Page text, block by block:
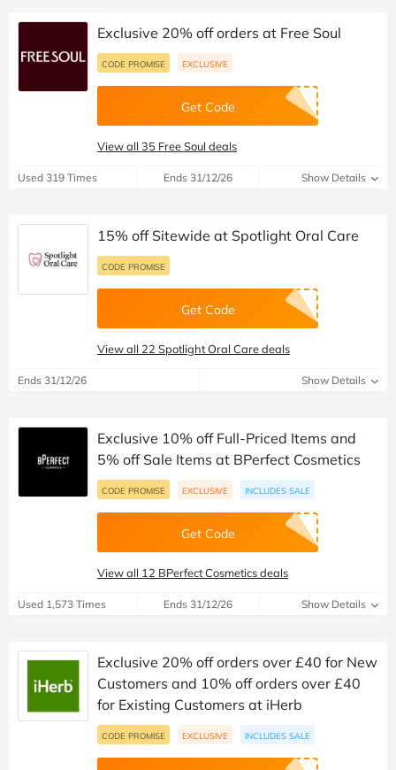
Exclusive 20% off orders at Free Soul
CODE PROMISE EXCLUSIVE
Get Code
View all 35 Free Soul deals
Used 319 Times Ends 31/12/26 Show Details
15% off Sitewide at Spotlight Oral Care
CODE PROMISE
Get Code
View all 22 Spotlight Oral Care deals
Ends 31/12/26 Show Details
Exclusive 10% off Full-Priced Items and
5% off Sale Items at BPerfect Cosmetics
CODE PROMISE EXCLUSIVE INCLUDES SALE
Get Code
View all 12 BPerfect Cosmetics deals
Used 1,573 Times Ends 31/12/26 Show Details
Exclusive 20% off orders over £40 for New
Customers and 10% off orders over £40
for Existing Customers at iHerb
CODE PROMISE EXCLUSIVE INCLUDES SALE